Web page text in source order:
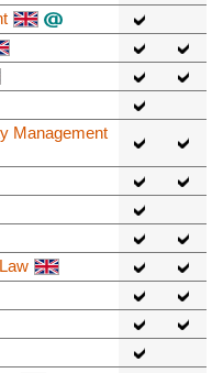
Management